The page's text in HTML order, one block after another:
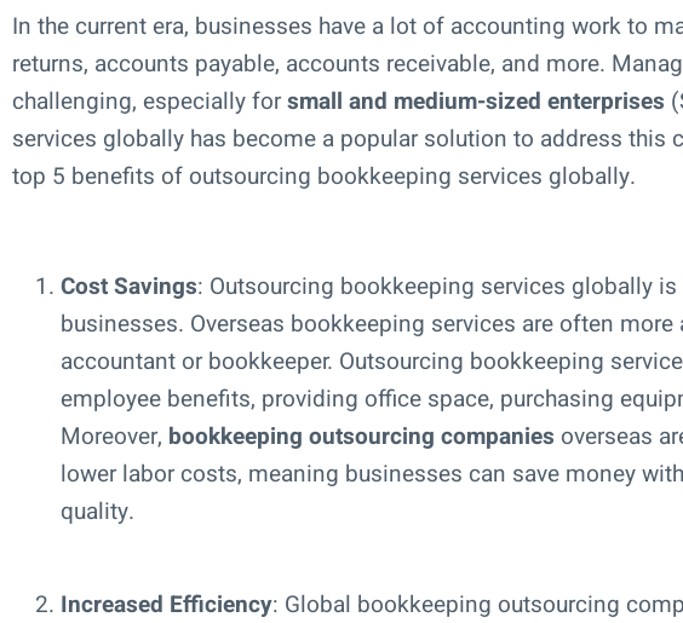
In the current era, businesses have a lot of accounting work to
returns, accounts payable, accounts receivable, and more.
challenging, especially forsmall and medium-sized enterprises
services globally has become a popular solution to address this
top 5 benefits of outsourcing bookkeeping services globally.
Cost Savings: Outsourcing bookkeeping services globally
businesses. Overseas bookkeeping services are often
accountant or bookkeeper. Outsourcing bookkeeping
employee benefits, providing office space, purchasing
Moreover, bookkeeping outsourcing companies overseas
lower labor costs, meaning businesses can save money
quality.
Increased Efficiency: Global bookkeeping outsourcing